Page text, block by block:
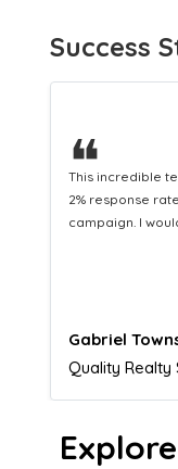
Success
❝
This hard-
Distribution
equipping us
Naomi
Admissions